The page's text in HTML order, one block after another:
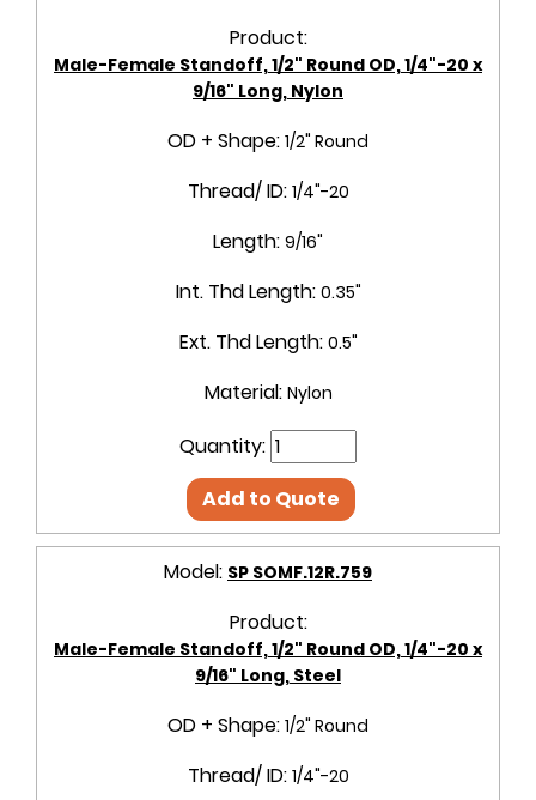
Product:
Male-Female Standoff, 1/2" Round OD, 1/4"-20 x
9/16" Long, Nylon
OD + Shape: 1/2" Round
Thread/ ID: 1/4"-20
Length: 9/16"
Int. Thd Length: 0.35"
Ext. Thd Length: 0.5"
Material: Nylon
Quantity:
Add to Quote
Model: SP SOMF.12R.759
Product:
Male-Female Standoff, 1/2" Round OD, 1/4"-20 x
9/16" Long, Steel
OD + Shape: 1/2" Round
Thread/ ID: 1/4"-20